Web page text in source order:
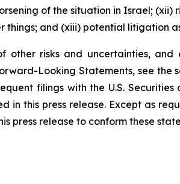
of the situation in Israel; (xii)
things; and (xiii) potential litigation
other risks and uncertainties,
Looking Statements, see the
filings with the U.S.
in this press release. Except as
press release to conform these